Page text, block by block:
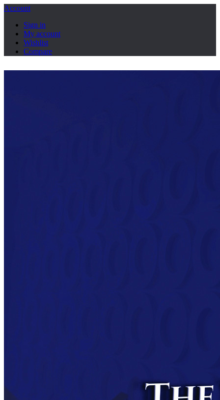
Account
Sign in
My account
Wishlist
Compare